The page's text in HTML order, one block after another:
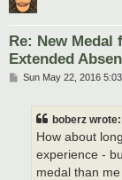
Re: New Medal
Extended
PSun May 22, 2016
boberz wrote:
How about
experience -
medal than me